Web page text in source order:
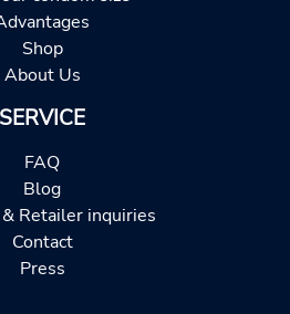
Shop
About Us
SERVICE
FAQ
Blog
Retailer inquiries
Contact
Press